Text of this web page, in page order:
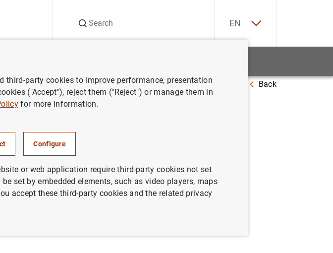
EN
intangible assets create economic value? An application to banks Back
party cookies to improve performance, presentation
("Accept"), reject them ("Reject") or manage them in
for more information.
Configure
or web application require third-party cookies not set
set by embedded elements, such as video players, maps
accept these third-party cookies and the related privacy